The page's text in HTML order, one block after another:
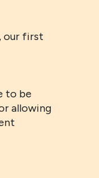
our first
to be
allowing